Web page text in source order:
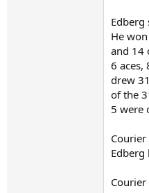
Edberg
He
and 14
6 aces,
drew
of the
5 were